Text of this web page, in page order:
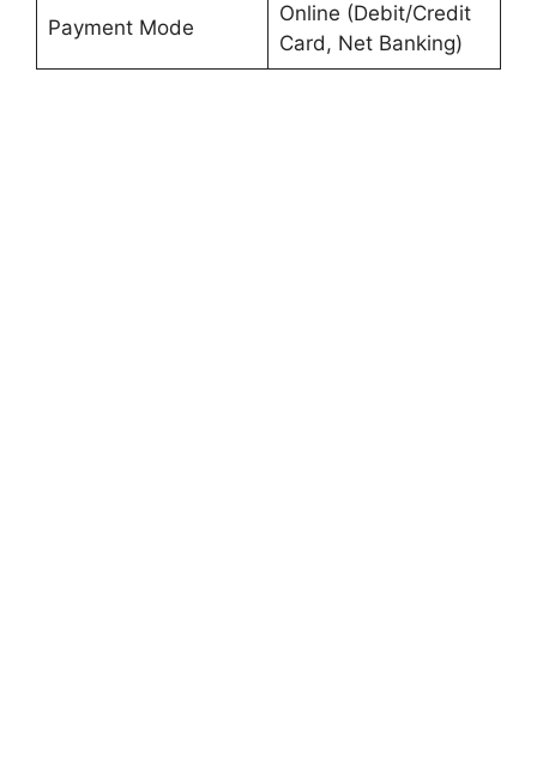
Payment Mode
Online (Debit/Credit
Card, Net Banking)